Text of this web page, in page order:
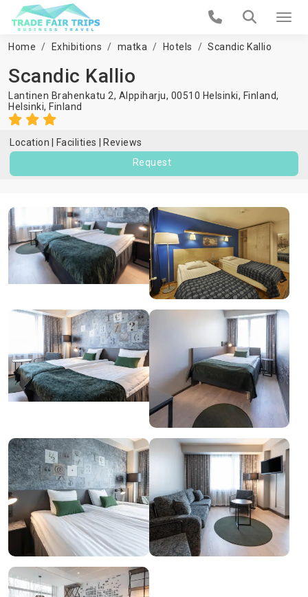
Home Exhibitions matka Hotels Scandic Kallio
Scandic Kallio
Lantinen Brahenkatu 2, Alppiharju, 00510 Helsinki, Finland,
Helsinki, Finland
Location Facilities
Reviews
Request